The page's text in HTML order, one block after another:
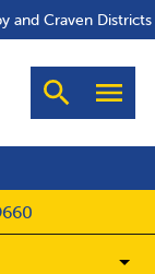
and Craven Districts
Search